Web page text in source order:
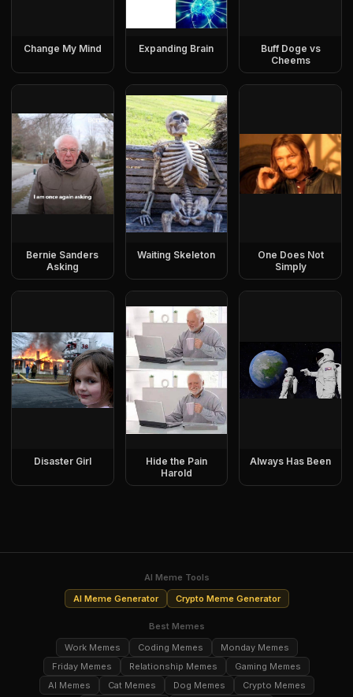
Change My Mind Expanding Brain
Buff Doge vs
Cheems
Bernie Sanders
Asking
Waiting Skeleton
One Does Not
Simply
Disaster Girl
Hide the Pain
Harold
Always Has Been
AI Meme Tools
AI Meme Generator
Crypto Meme Generator
Best Memes
Work Memes
Coding Memes
Monday Memes
Friday Memes
Relationship Memes
Gaming Memes
AI Memes
Cat Memes Dog Memes Crypto Memes